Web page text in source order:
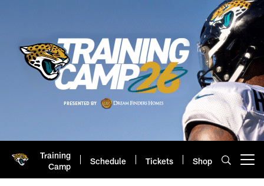
Training
Camp
Schedule Tickets Shop